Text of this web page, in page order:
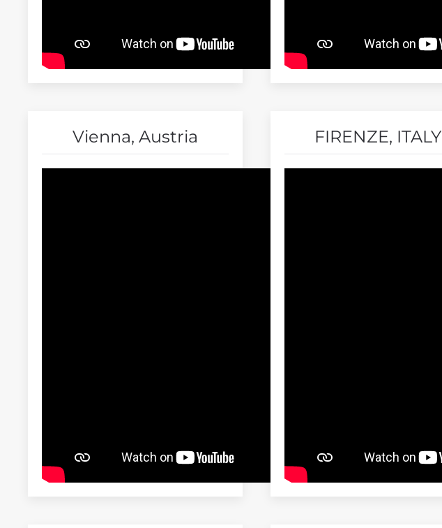
Vienna, Austria FIRENZE, ITALY